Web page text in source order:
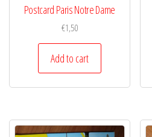
Postcard Paris Notre Dame
€1,50
Add to cart